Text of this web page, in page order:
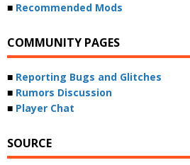
■ Recommended Mods
COMMUNITY PAGES
■ Reporting Bugs and Glitches
■ Rumors Discussion
■ Player Chat
SOURCE